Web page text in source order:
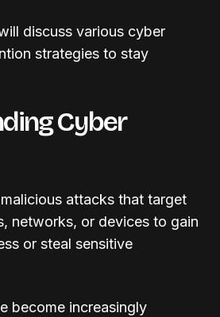
discuss various cyber
strategies to stay
Cyber
attacks that target
networks, or devices to gain
or steal sensitive
become increasingly